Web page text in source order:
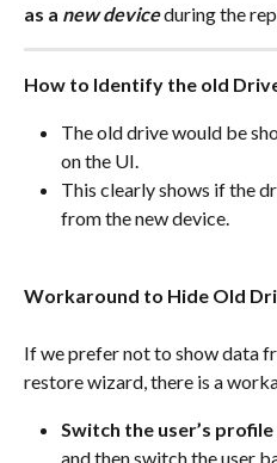
as a new device during the
How to Identify the old
The old drive would be
on the UI.
This clearly shows if the
from the new device.
Workaround to Hide Old
If we prefer not to show data
restore wizard, there is a
Switch the user’s
and then switch the user